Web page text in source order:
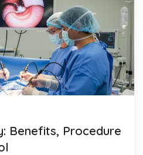
Benefits, Procedure